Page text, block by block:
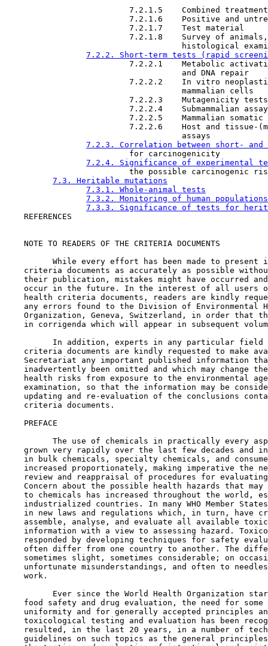
7.2.1.5    Combined
7.2.1.6    Positive and
                          7.2.1.7    Test material
7.2.1.8    Survey of
histological
7.2.2. Short-term tests (rapid
7.2.2.1    Metabolic
                                     and DNA repair
7.2.2.2    In vitro
                                     mammalian cells
                          7.2.2.3    Mutagenicity tests
7.2.2.4    Submammalian
7.2.2.5    Mammalian somatic
7.2.2.6    Host and tissue-
                                     assays
7.2.3. Correlation between short- and
                          for carcinogenicity
7.2.4. Significance of experimental
the possible carcinogenic
7.3. Heritable mutations
7.3.1. Whole-animal tests
7.3.2. Monitoring of human populations
7.3.3. Significance of tests for
    REFERENCES
    NOTE TO READERS OF THE CRITERIA DOCUMENTS
While every effort has been made to present
criteria documents as accurately as possible
their publication, mistakes might have occurred
occur in the future. In the interest of all users
health criteria documents, readers are kindly
any errors found to the Division of Environmental
Organization, Geneva, Switzerland, in order that
in corrigenda which will appear in subsequent
In addition, experts in any particular field
criteria documents are kindly requested to make
Secretariat any important published information
inadvertently been omitted and which may change
health risks from exposure to the environmental
examination, so that the information may be
updating and re-evaluation of the conclusions
    criteria documents.
    PREFACE
The use of chemicals in practically every
grown very rapidly over the last few decades and
in bulk chemicals, specialty chemicals, and
increased proportionately, making imperative the
review and reappraisal of procedures for
Concern about the possible health hazards that may
to chemicals has increased throughout the world,
industrialized countries. In many WHO Member
in new laws and regulations which, in turn, have
assemble, analyse, and evaluate all available
information with a view to assessing hazard.
responded by developing techniques for safety
often differ from one country to another. The
sometimes slight, sometimes considerable; on
unfortunate misunderstandings, and often to
    work.
Ever since the World Health Organization
food safety and drug evaluation, the need for some
uniformity and for generally accepted principles
toxicological testing and evaluation has been
resulted, in the last 20 years, in a number of
guidelines on such topics as the general